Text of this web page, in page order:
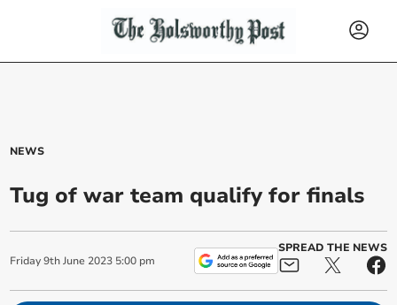
NEWS
Tug of war team qualify for finals
Friday 9th June 2023 5:00 pm
SPREAD THE NEWS